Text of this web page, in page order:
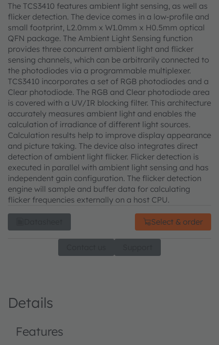
The TCS3410 features ambient light sensing, as well as
flicker detection. The device comes in a low-profile and
small footprint, L2.0mm x W1.0mm x H0.5mm optical
QFN package. The Ambient Light Sensing function
provides three concurrent ambient light and flicker
sensing channels, which can be arbitrarily connected to
the photodiodes via a programmable multiplexer.
TCS3410 incorporates a set of RGB photodiodes and a
Clear photodiode. The RGB and Clear photodiode area
is covered with a UV/IR blocking filter. This architecture
accurately measures ambient light and enables the
calculation of irradiance of different light sources.
Calculation results help to improve display appearance
and picture taking. The device also integrates direct
detection of ambient light flicker. Flicker detection is
executed in parallel with ambient light sensing and has
independent gain configuration. The flicker detection
engine will sample and buffer data for calculating
flicker frequencies externally on a host CPU.
Select & order
Details
Features